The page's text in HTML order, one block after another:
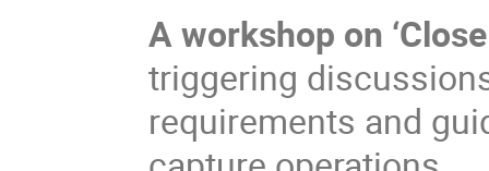
A workshop on
triggering
requirements and